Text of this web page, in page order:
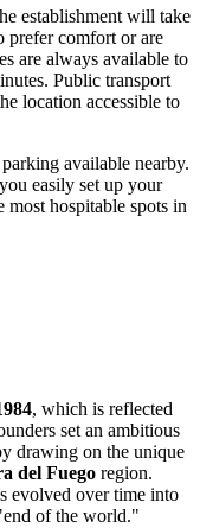
establishment will take
prefer comfort or are
are always available to
Public transport
location accessible to
available nearby.
easily set up your
hospitable spots in
, which is reflected
set an ambitious
drawing on the unique
del Fuego region.
evolved over time into
of the world."